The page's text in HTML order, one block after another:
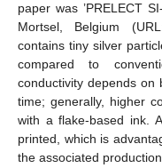
paper was ’PRELECT
Mortsel, Belgium
contains tiny silver
compared to
conductivity depends on
time; generally, higher
with a flake-based ink.
printed, which is
the associated production